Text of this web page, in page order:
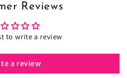
Reviews
to write a review
a review